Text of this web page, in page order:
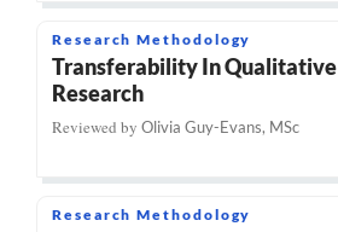
Research Methodology
Transferability In Qualitative
Research
Reviewed by Olivia Guy-Evans, MSc
Research Methodology